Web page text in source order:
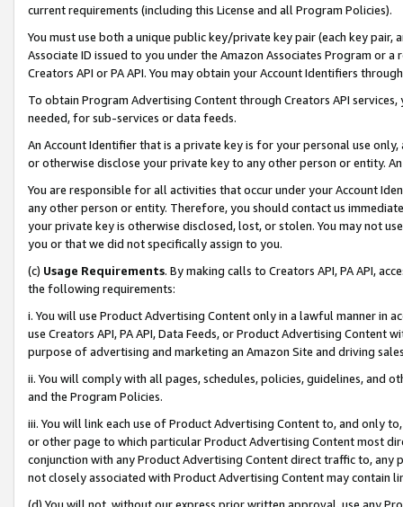
current requirements (including this License and all Program Policies).
You must use both a unique public key/private key pair (each key pair,
Associate ID issued to you under the Amazon Associates Program or
Creators API or PA API. You may obtain your Account Identifiers
To obtain Program Advertising Content through Creators API
needed, for sub-services or data feeds.
An Account Identifier that is a private key is for your personal use
or otherwise disclose your private key to any other person or entity.
You are responsible for all activities that occur under your Account
any other person or entity. Therefore, you should contact us
your private key is otherwise disclosed, lost, or stolen. You may not
you or that we did not specifically assign to you.
(c) Usage Requirements. By making calls to Creators API, PA API,
the following requirements:
i. You will use Product Advertising Content only in a lawful manner in
use Creators API, PA API, Data Feeds, or Product Advertising
purpose of advertising and marketing an Amazon Site and driving
ii. You will comply with all pages, schedules, policies, guidelines, and
and the Program Policies.
iii. You will link each use of Product Advertising Content to, and only
or other page to which particular Product Advertising Content most
conjunction with any Product Advertising Content direct traffic to,
not closely associated with Product Advertising Content may contain
(d) You will not, without our express prior written approval, use any